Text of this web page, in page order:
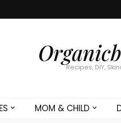
Recipes, DIY,
MOM & CHILD